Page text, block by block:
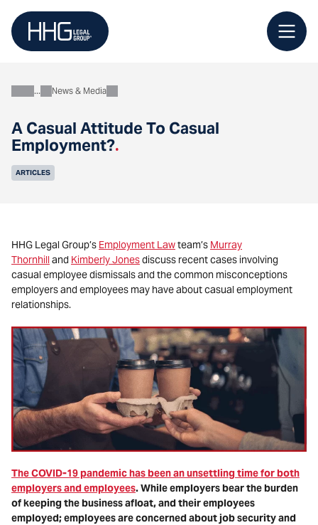
content
A Casual Attitude To Casual
Employment?.
AboutNews & Media
ARTICLES
HHG Legal Group’s Employment Lawteam’s Murray
Thornhill and Kimberly Jonesdiscuss recent cases involving
casual employee dismissals and the common misconceptions
employers and employees may have about casual employment
relationships.
The COVID-19 pandemic has been an unsettling time for both
employers and employees. While employers bear the burden
of keeping the business afloat, and their employees
employed; employees are concerned about job security and